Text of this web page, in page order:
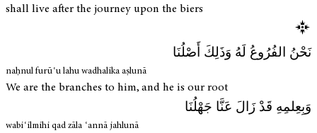
shall live after the journey upon the biers
نَحْنُ الفُرُوعُ لَهُ وَذَلِكَ أَصْلُنَا
naḥnul furūʿu lahu wadhalika aṣlunā
We are the branches to him, and he is our root
وَبِعِلمِهِ قَدْ زَالَ عَنَّا جَهْلُنَا
wabiʿilmihi qad zāla ʿannā jahlunā